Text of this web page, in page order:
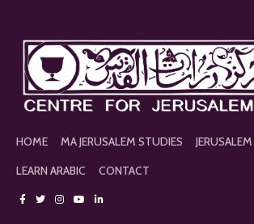
HOME MA JERUSALEM STUDIES
LEARN ARABIC
CONTACT